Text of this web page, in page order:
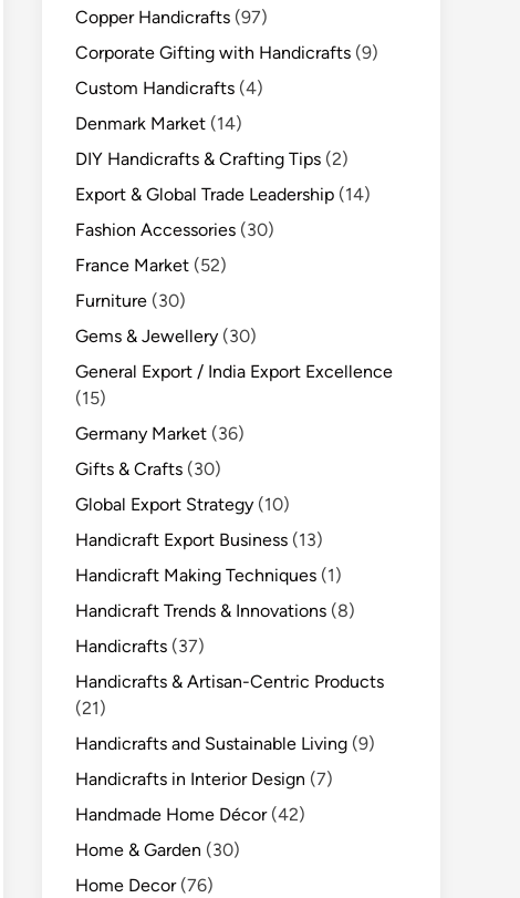
Copper Handicrafts (97)
Corporate Gifting with Handicrafts (9)
Custom Handicrafts (4)
Denmark Market (14)
DIY Handicrafts & Crafting Tips (2)
Export & Global Trade Leadership (14)
Fashion Accessories (30)
France Market (52)
Furniture (30)
Gems & Jewellery (30)
General Export / India Export Excellence
(15)
Germany Market (36)
Gifts & Crafts (30)
Global Export Strategy (10)
Handicraft Export Business (13)
Handicraft Making Techniques (1)
Handicraft Trends & Innovations (8)
Handicrafts (37)
Handicrafts & Artisan-Centric Products
(21)
Handicrafts and Sustainable Living (9)
Handicrafts in Interior Design (7)
Handmade Home Décor(42)
Home & Garden (30)
Home Decor(76)